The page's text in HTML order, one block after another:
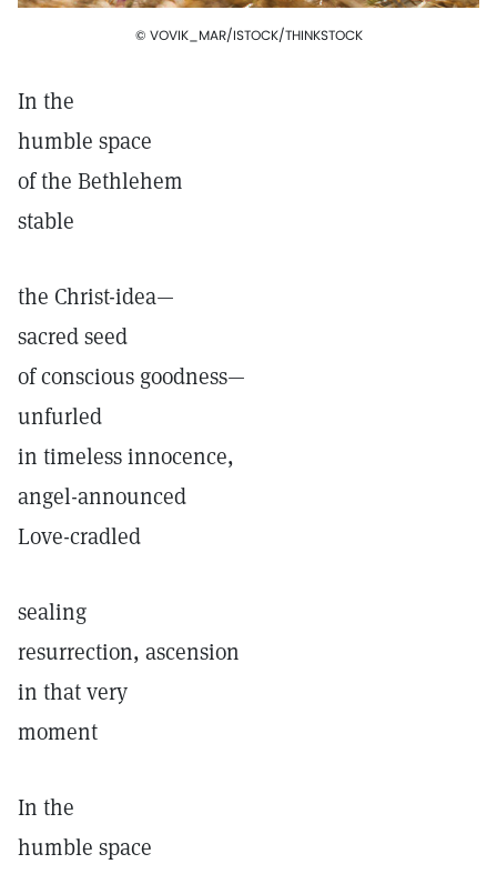
© VOVIK_MAR/ISTOCK/THINKSTOCK
In the
humble space
of the Bethlehem
stable
the Christ-idea—
sacred seed
of conscious goodness—
unfurled
in timeless innocence,
angel-announced
Love-cradled
sealing
resurrection, ascension
in that very
moment
In the
humble space